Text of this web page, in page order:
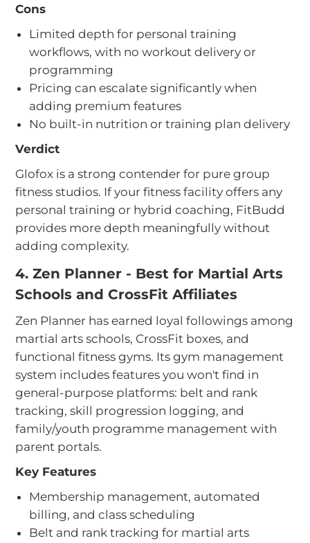
Cons
Limited depth for personal training
workflows, with no workout delivery or
programming
Pricing can escalate significantly when
adding premium features
No built-in nutrition or training plan delivery
Verdict
Glofox is a strong contender for pure group
fitness studios. If your fitness facility offers any
personal training or hybrid coaching, FitBudd
provides more depth meaningfully without
adding complexity.
4. Zen Planner - Best for Martial Arts
Schools and CrossFit Affiliates
Zen Planner has earned loyal followings among
martial arts schools, CrossFit boxes, and
functional fitness gyms. Its gym management
system includes features you won't find in
general-purpose platforms: belt and rank
tracking, skill progression logging, and
family/youth programme management with
parent portals.
Key Features
Membership management, automated
billing, and class scheduling
Belt and rank tracking for martial arts